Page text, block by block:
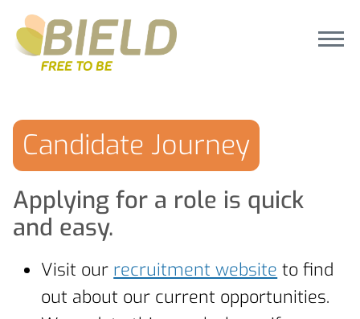
Candidate Journey
Applying for a role is quick
and easy.
Visit our recruitment website to find
out about our current opportunities.